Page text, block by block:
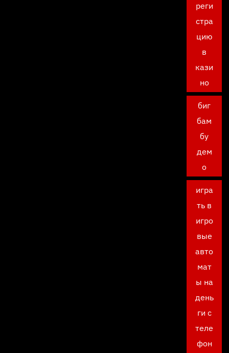
реги
стра
цию
в
кази
но
биг
бам
бу
дем
о
игра
ть в
игро
вые
авто
мат
ы на
день
ги с
теле
фон